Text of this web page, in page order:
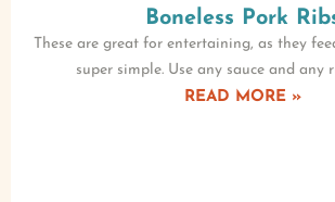
Boneless Pork
These are great for entertaining, as they
super simple. Use any sauce and any
READ MORE »